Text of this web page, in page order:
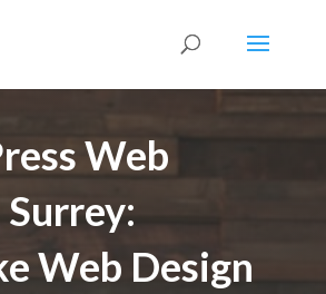
Web
Web Design